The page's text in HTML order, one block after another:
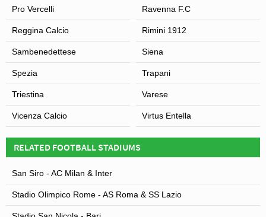
Pro Vercelli Ravenna F.C
Reggina Calcio Rimini 1912
Sambenedettese Siena
Spezia Trapani
Triestina Varese
Vicenza Calcio Virtus Entella
RELATED FOOTBALL STADIUMS
San Siro - AC Milan & Inter
Stadio Olimpico Rome - AS Roma & SS Lazio